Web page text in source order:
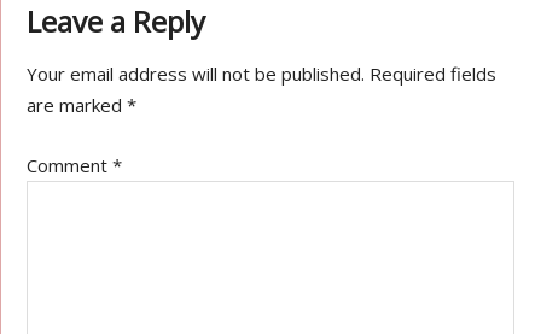
Leave a Reply
Your email address will not be published. Required fields
are marked*
Comment*